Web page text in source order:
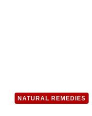
NATURAL REMEDIES